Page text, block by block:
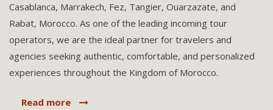
Casablanca, Marrakech, Fez, Tangier, Ouarzazate, and
Rabat, Morocco. As one of the leading incoming tour
operators, we are the ideal partner for travelers and
agencies seeking authentic, comfortable, and personalized
experiences throughout the Kingdom of Morocco.
Read more